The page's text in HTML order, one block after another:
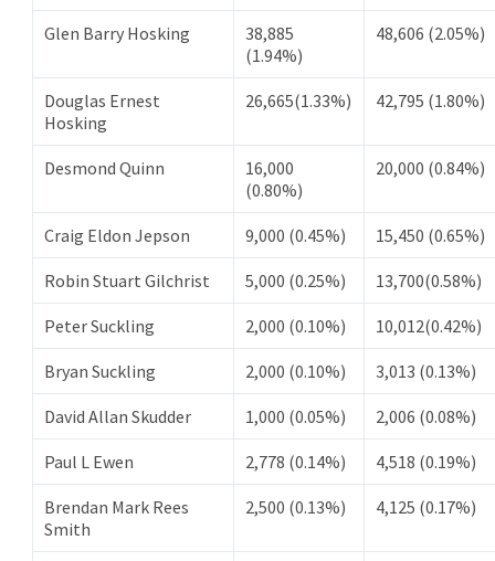
Glen Barry Hosking
38,885
(1.94%)
48,606 (2.05%)
Douglas Ernest
Hosking
26,665(1.33%) 42,795 (1.80%)
Desmond Quinn
16,000
(0.80%)
20,000 (0.84%)
Craig Eldon Jepson 9,000 (0.45%) 15,450 (0.65%)
Robin Stuart Gilchrist 5,000 (0.25%) 13,700(0.58%)
Peter Suckling 2,000 (0.10%) 10,012(0.42%)
Bryan Suckling 2,000 (0.10%) 3,013 (0.13%)
David Allan Skudder 1,000 (0.05%) 2,006 (0.08%)
Paul L Ewen 2,778 (0.14%) 4,518 (0.19%)
Brendan Mark Rees
Smith
2,500 (0.13%) 4,125 (0.17%)